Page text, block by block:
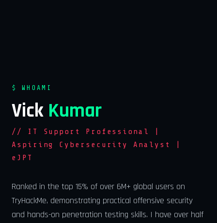
$ WHOAMI
Vick Kumar
// IT Support Professional |
Aspiring Cybersecurity Analyst |
eJPT
Ranked in the top 15% of over 6M+ global users on
TryHackMe, demonstrating practical offensive security
and hands-on penetration testing skills. I have over half